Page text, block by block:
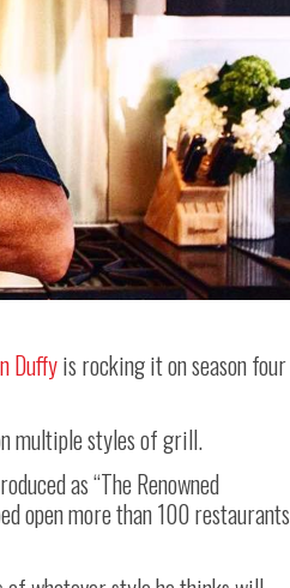
Duffyis rocking it on season four
multiple styles of grill.
as “The Renowned
open more than 100 restaurants